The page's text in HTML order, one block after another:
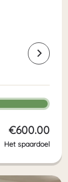
€600.00
Het spaardoel